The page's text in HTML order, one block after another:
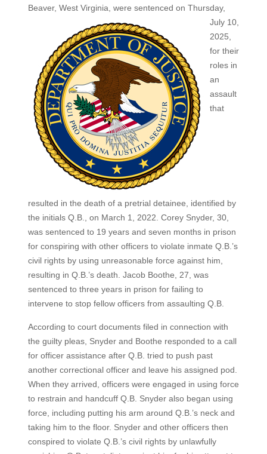
Beaver, West Virginia, were sentenced on Thursday,
July 10,
2025,
for their
roles in
an
assault
that
resulted in the death of a pretrial detainee, identified by
the initials Q.B., on March 1, 2022. Corey Snyder, 30,
was sentenced to 19 years and seven months in prison
for conspiring with other officers to violate inmate Q.B.’s
civil rights by using unreasonable force against him,
resulting in Q.B.’s death. Jacob Boothe, 27, was
sentenced to three years in prison for failing to
intervene to stop fellow officers from assaulting Q.B.
According to court documents filed in connection with
the guilty pleas, Snyder and Boothe responded to a call
for officer assistance after Q.B. tried to push past
another correctional officer and leave his assigned pod.
When they arrived, officers were engaged in using force
to restrain and handcuff Q.B. Snyder also began using
force, including putting his arm around Q.B.’s neck and
taking him to the floor. Snyder and other officers then
conspired to violate Q.B.’s civil rights by unlawfully